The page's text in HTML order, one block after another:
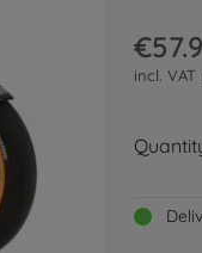
incl. VAT